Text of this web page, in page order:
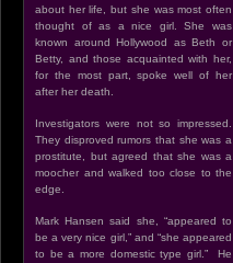
about her life, but she was most often
thought of as a nice girl. She was
known around Hollywood as Beth or
Betty, and those acquainted with her,
for the most part, spoke well of her
after her death.
Investigators were not so impressed.
They disproved rumors that she was a
prostitute, but agreed that she was a
moocher and walked too close to the
edge.
Mark Hansen said she, “appeared to
be a very nice girl,” and “she appeared
to be a more domestic type girl.” He